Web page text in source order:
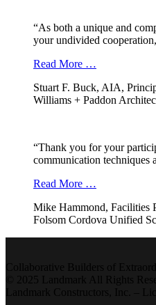
“As both a unique and
your undivided
Read More …
Stuart F. Buck, AIA,
Williams + Paddon
“Thank you for your
communication techniques
Read More …
Mike Hammond, Facilities
Folsom Cordova Unified
Collaborative Builders of
© 2025 Landmark All Rights
Landmark Constructors, Inc. –